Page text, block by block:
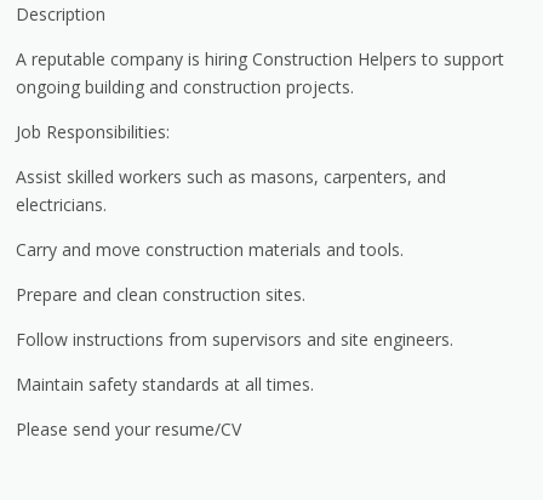
Description
A reputable company is hiring Construction Helpers to support
ongoing building and construction projects.
Job Responsibilities:
Assist skilled workers such as masons, carpenters, and
electricians.
Carry and move construction materials and tools.
Prepare and clean construction sites.
Follow instructions from supervisors and site engineers.
Maintain safety standards at all times.
Please send your resume/CV